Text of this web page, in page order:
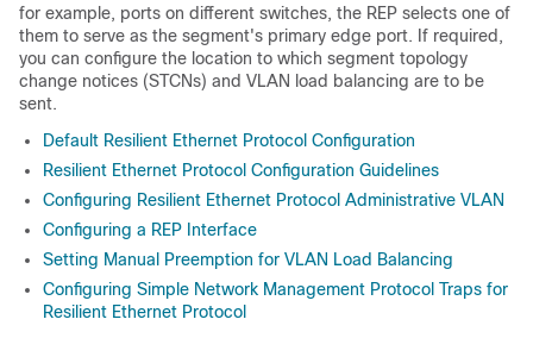
for example, ports on different switches, the REP selects one of
them to serve as the segment's primary edge port. If required,
you can configure the location to which segment topology
change notices (STCNs) and VLAN load balancing are to be
sent.
Default Resilient Ethernet Protocol Configuration
Resilient Ethernet Protocol Configuration Guidelines
Configuring Resilient Ethernet Protocol Administrative VLAN
Configuring a REP Interface
Setting Manual Preemption for VLAN Load Balancing
Configuring Simple Network Management Protocol Traps for
Resilient Ethernet Protocol